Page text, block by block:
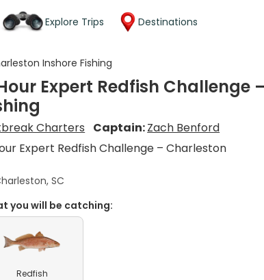
Explore Trips Destinations
Inshore Fishing
Expert Redfish Challenge
Charters Captain:Zach Benford
Expert Redfish Challenge – Charleston
SC
you will be catching:
Redfish